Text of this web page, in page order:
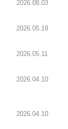
2026.08.03
2026.05.19
2026.05.11
2026.04.10
2026.04.10